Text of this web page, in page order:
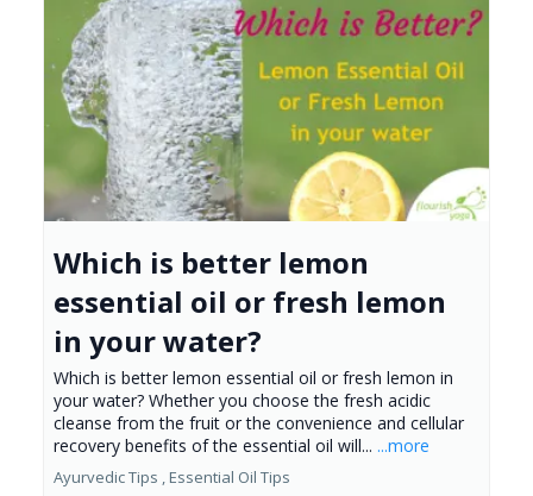
Which is better lemon
essential oil or fresh lemon
in your water?
Which is better lemon essential oil or fresh lemon in
your water? Whether you choose the fresh acidic
cleanse from the fruit or the convenience and cellular
recovery benefits of the essential oil will... ...more
Ayurvedic Tips , Essential Oil Tips